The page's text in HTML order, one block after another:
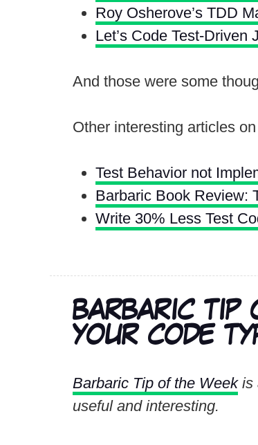
Roy Osherove’s TDD
Let’s Code Test-Driven
And those were some
Other interesting articles
Test Behavior not
Barbaric Book Review:
Write 30% Less Test
BARBARIC TIP
YOUR CODE
Barbaric Tip of the Weekis
useful and interesting.